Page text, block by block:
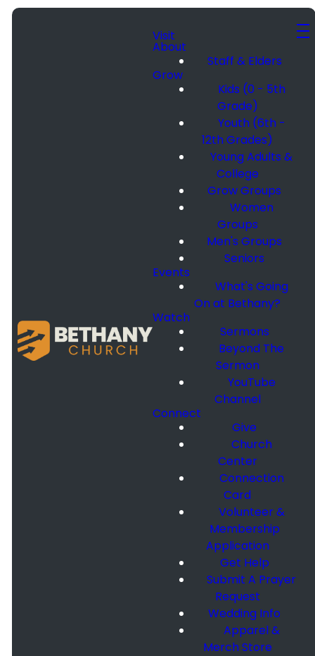
Visit
About
Staff & Elders
Grow
Kids (0 - 5th
Grade)
Youth (6th -
12th Grades)
Young Adults &
College
Grow Groups
Women
Groups
Men's Groups
Seniors
Events
What's Going
On at Bethany?
Watch
Sermons
Beyond The
Sermon
YouTube
Channel
Connect
Give
Church
Center
Connection
Card
Volunteer &
Membership
Application
Get Help
Submit A Prayer
Request
Wedding Info
Apparel &
Merch Store